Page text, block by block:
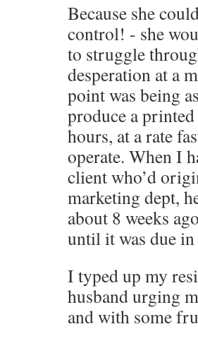
Because she
control! - she
to struggle
desperation at a
point was being
produce a
hours, at a rate
operate. When I
client who’d
marketing dept,
about 8 weeks
until it was due
I typed up my
husband urging
and with some